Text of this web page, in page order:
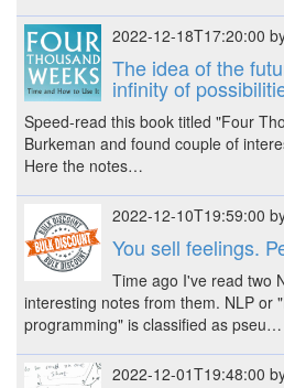
2022-12-18T17:20:00
The idea of the
infinity of
Speed-read this book titled "Four
Burkeman and found couple of
Here the notes…
2022-12-10T19:59:00
You sell feelings.
Time ago I've read two
interesting notes from them. NLP or
programming" is classified as pseu…
2022-12-01T19:48:00